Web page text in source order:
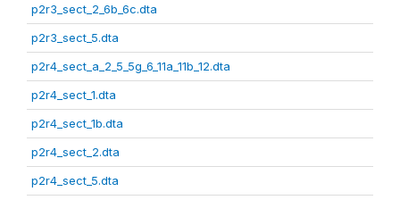
p2r3_sect_2_6b_6c.dta
p2r3_sect_5.dta
p2r4_sect_a_2_5_5g_6_11a_11b_12.dta
p2r4_sect_1.dta
p2r4_sect_1b.dta
p2r4_sect_2.dta
p2r4_sect_5.dta